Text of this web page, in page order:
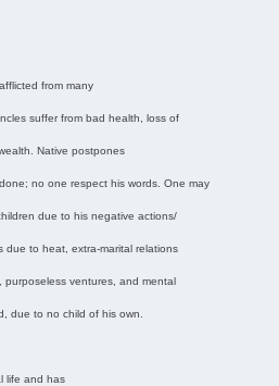
from many
suffer from bad health, loss of
Native postpones
no one respect his words. One may
due to his negative actions/
due to heat, extra-marital relations
purposeless ventures, and mental
due to no child of his own.
life and has